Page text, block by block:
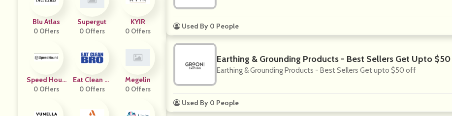
Blu Atlas
0 Offers
Supergut
0 Offers
KYIR
0 Offers
Speed Houn
D
0 Offers
Eat Clean Br
O
0 Offers
Megelin
0 Offers
Used By 0 People
Earthing & Grounding Products - Best Sellers Get Upto
Earthing & Grounding Products - Best Sellers Get upto $50 off
Used By 0 People